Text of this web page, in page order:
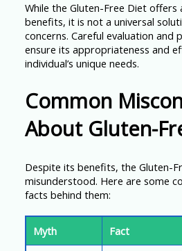
While the Gluten-Free Diet offers
benefits, it is not a universal
concerns. Careful evaluation and
ensure its appropriateness and
individual’s unique needs.
Common
About Gluten-
Despite its benefits, the Gluten-
misunderstood. Here are some
facts behind them:
Myth Fact